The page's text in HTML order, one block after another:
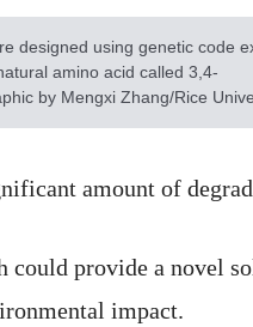
designed using genetic code
amino acid called 3,4-
by Mengxi Zhang/Rice
amount of
could provide a novel
impact.